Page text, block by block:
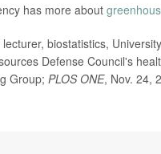
has more about
biostatistics,
Defense Council's
Group; PLOS ONE, Nov. 24,